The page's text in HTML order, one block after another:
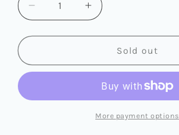
Decrease
quantity
for
KIDS
-
HIPTAPE
Increase
quantity
for
STRAY
KIDS
SKZHOP
HIPTAPE
[HOP]
Sold out
More payment options